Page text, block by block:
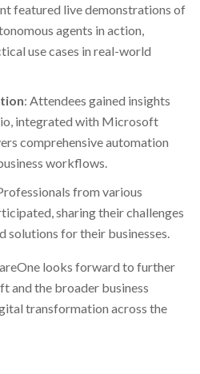
featured live demonstrations of
agents in action,
use cases in real-world
: Attendees gained insights
integrated with Microsoft
comprehensive automation
workflows.
from various
sharing their challenges
solutions for their businesses.
looks forward to further
the broader business
transformation across the